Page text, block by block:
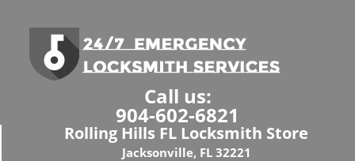
Call us:
904-602-6821
Rolling Hills FL Locksmith Store
Jacksonville, FL 32221